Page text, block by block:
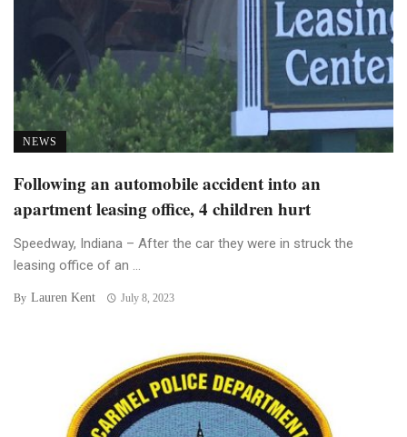
NEWS
Following an automobile accident into an
apartment leasing office, 4 children hurt
Speedway, Indiana – After the car they were in struck the
leasing office of an ...
By Lauren Kent July 8, 2023